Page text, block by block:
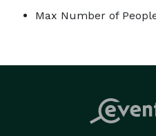
Max Number of